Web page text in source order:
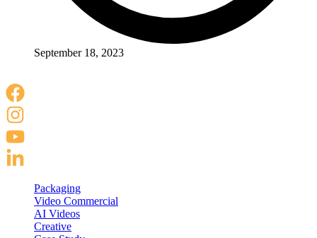
September 18, 2023
Packaging
Video Commercial
AI Videos
Creative